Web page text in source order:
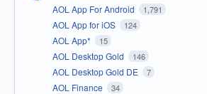
AOL App For Android 1,791
AOL App for iOS 124
AOL App* 15
AOL Desktop Gold 146
AOL Desktop Gold DE 7
AOL Finance 34